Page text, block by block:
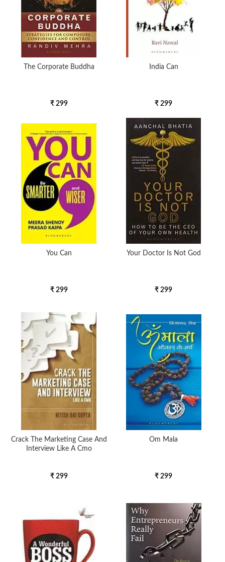
The Corporate Buddha
₹ 299
India Can
₹ 299
You Can
₹ 299
Your Doctor Is Not God
₹ 299
Crack The Marketing Case And
Interview Like A Cmo
₹ 299
Om Mala
₹ 299